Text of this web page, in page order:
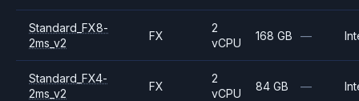
Standard_FX8-
2ms_v2
FX
2
vCPU
168 GB —
Standard_FX4-
2ms_v2
FX
2
vCPU
84 GB —